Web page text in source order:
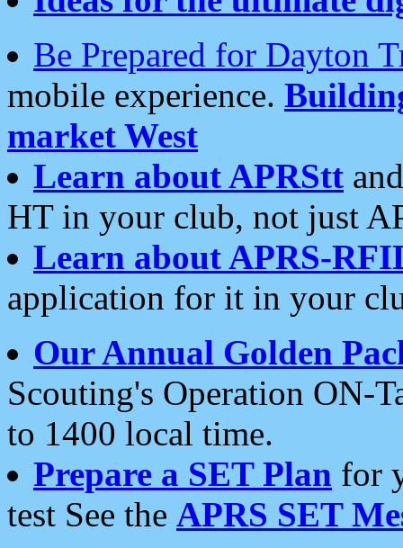
Be Prepared for Dayton
mobile experience.
market West
Learn about APRStt
HT in your club, not just
Learn about APRS-
application for it in your
Our Annual Golden
Scouting's Operation ON-
to 1400 local time.
Prepare a SET Plan for
test See the APRS SET